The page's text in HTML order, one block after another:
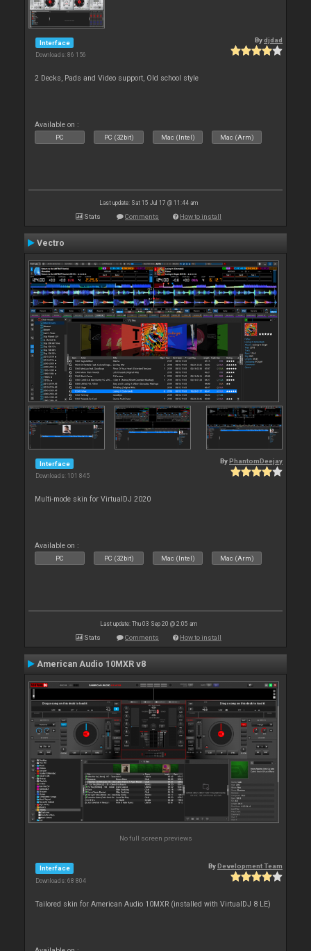
Interface
Downloads: 86 156
Bydjdad
2 Decks, Pads and Video support, Old school style
Available on :
PC PC (32bit) Mac (Intel) Mac (Arm)
Last update: Sat 15 Jul 17 @ 11:44 am
Stats Comments How to install
Vectro
Interface
Downloads: 101 845
By PhantomDeejay
Multi-mode skin for VirtualDJ 2020
Available on :
PC PC (32bit) Mac (Intel) Mac (Arm)
Last update: Thu 03 Sep 20 @ 2:05 am
Stats Comments How to install
American Audio 10MXR v8
No full screen previews
Interface
Downloads: 68 804
ByDevelopment Team
Tailored skin for American Audio 10MXR (installed with VirtualDJ 8 LE)